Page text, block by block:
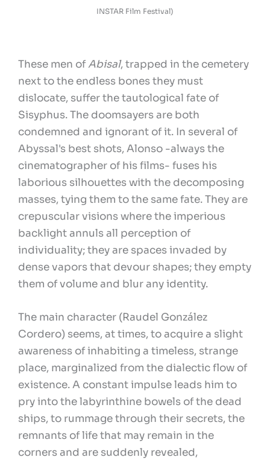
INSTAR Film Festival)
These men ofAbisal, trapped in the cemetery
next to the endless bones they must
dislocate, suffer the tautological fate of
Sisyphus. The doomsayers are both
condemned and ignorant of it. In several of
Abyssal's best shots, Alonso -always the
cinematographer of his films- fuses his
laborious silhouettes with the decomposing
masses, tying them to the same fate. They are
crepuscular visions where the imperious
backlight annuls all perception of
individuality; they are spaces invaded by
dense vapors that devour shapes; they empty
them of volume and blur any identity.
The main character (Raudel González
Cordero) seems, at times, to acquire a slight
awareness of inhabiting a timeless, strange
place, marginalized from the dialectic flow of
existence. A constant impulse leads him to
pry into the labyrinthine bowels of the dead
ships, to rummage through their secrets, the
remnants of life that may remain in the
corners and are suddenly revealed,